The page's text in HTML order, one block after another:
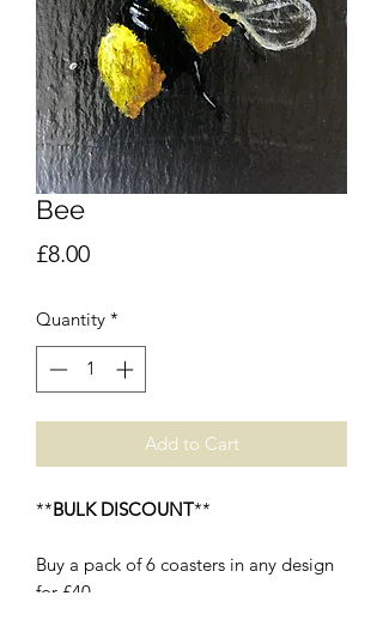
Bee
£8.00Price
Quantity *
Add to Cart
**BULK DISCOUNT**
Buy a pack of 6 coasters in any design
for £40.